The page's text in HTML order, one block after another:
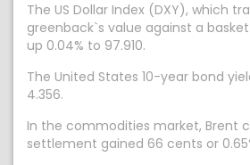
The US Dollar Index (DXY), which
greenback`s value against a
up 0.04% to 97.910.
The United States 10-year bond
4.356.
In the commodities market, Brent
settlement gained 66 cents or